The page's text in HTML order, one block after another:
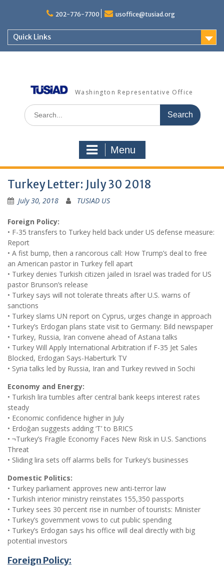
202-776-7700 usoffice@tusiad.org
Quick Links
Washington Representative Office
Search
for:
Menu
Turkey Letter: July 30 2018
July 30, 2018 TUSIAD US
Foreign Policy:
• F-35 transfers to Turkey held back under US defense measure:
Report
• A fist bump, then a rancorous call: How Trump’s deal to free
an American pastor in Turkey fell apart
• Turkey denies Turkish citizen jailed in Israel was traded for US
pastor Brunson’s release
• Turkey says will not tolerate threats after U.S. warns of
sanctions
• Turkey slams UN report on Cyprus, urges change in approach
• Turkey’s Erdogan plans state visit to Germany: Bild newspaper
• Turkey, Russia, Iran convene ahead of Astana talks
• Turkey Will Apply International Arbitration if F-35 Jet Sales
Blocked, Erdogan Says-Haberturk TV
• Syria talks led by Russia, Iran and Turkey revived in Sochi
Economy and Energy:
• Turkish lira tumbles after central bank keeps interest rates
steady
• Economic confidence higher in July
• Erdoğan suggests adding ‘T’ to BRICS
• ¬Turkey’s Fragile Economy Faces New Risk in U.S. Sanctions
Threat
• Sliding lira sets off alarms bells for Turkey’s businesses
Domestic Politics:
• Turkey parliament approves new anti-terror law
• Turkish interior ministry reinstates 155,350 passports
• Turkey sees 30 percent rise in number of tourists: Minister
• Turkey’s government vows to cut public spending
• Turkey’s Erdogan says his office will deal directly with big
potential investors
Foreign Policy: